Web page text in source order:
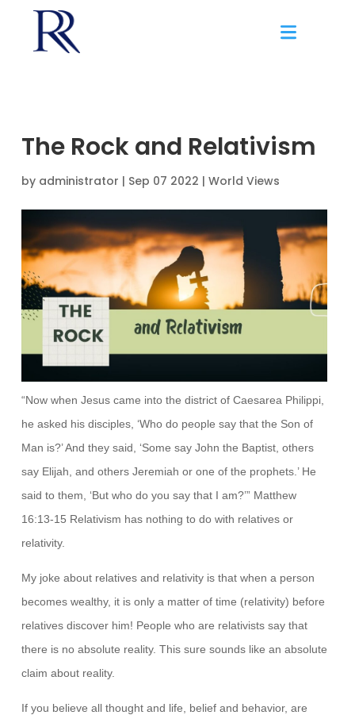
The Rock and Relativism
by administrator | Sep 07 2022 | World Views
“Now when Jesus came into the district of Caesarea Philippi,
he asked his disciples, ‘Who do people say that the Son of
Man is?’ And they said, ‘Some say John the Baptist, others
say Elijah, and others Jeremiah or one of the prophets.’ He
said to them, ‘But who do you say that I am?’” Matthew
16:13-15 Relativism has nothing to do with relatives or
relativity.
My joke about relatives and relativity is that when a person
becomes wealthy, it is only a matter of time (relativity) before
relatives discover him! People who are relativists say that
there is no absolute reality. This sure sounds like an absolute
claim about reality.
If you believe all thought and life, belief and behavior, are